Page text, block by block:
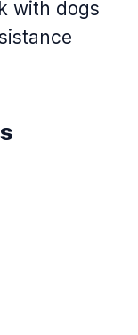
with dogs